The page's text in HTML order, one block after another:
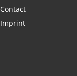
Contact
Imprint